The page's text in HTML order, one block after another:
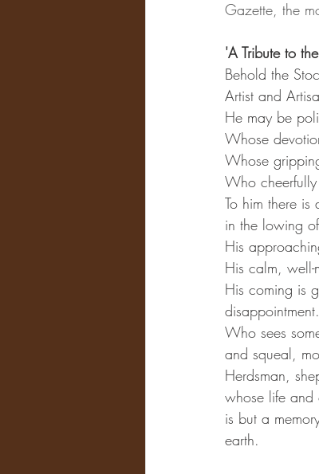
Gazette, the
'A Tribute to
Behold the
Artist and
He may be
Whose
Whose
Who cheerfully
To him there
in the lowing
His
His calm, well-
His coming is
disappointment.
Who sees
and squeal,
Herdsman,
whose life and
is but a
earth.